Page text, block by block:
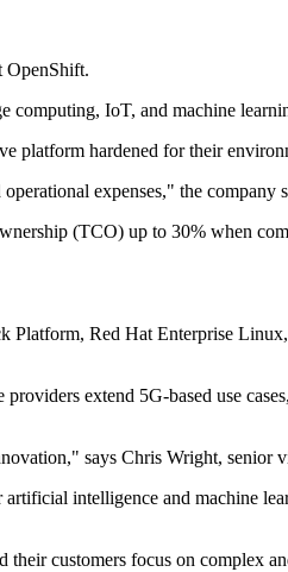
OpenShift.
computing, IoT, and machine
platform hardened for their
expenses," the company
(TCO) up to 30% when
Red Hat Enterprise
extend 5G-based use
says Chris Wright, senior
intelligence and machine
customers focus on complex